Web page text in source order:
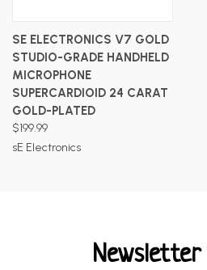
SE ELECTRONICS V7 GOLD
STUDIO-GRADE HANDHELD
MICROPHONE
SUPERCARDIOID 24 CARAT
GOLD-PLATED
$199.99
sE Electronics
Newsletter